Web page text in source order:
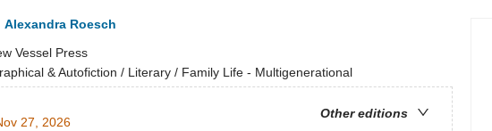
Alexandra Roesch
Vessel Press
& Autofiction / Literary / Family Life - Multigenerational
Other editions
27, 2026